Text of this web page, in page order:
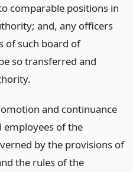
comparable positions in
and, any officers
of such board of
so transferred and
and continuance
of the
by the provisions of
the rules of the